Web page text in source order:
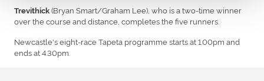
Trevithick(Bryan Smart/Graham Lee), who is a two-time winner
over the course and distance, completes the five runners.
Newcastle's eight-race Tapeta programme starts at 1.00pm and
ends at 4.30pm.